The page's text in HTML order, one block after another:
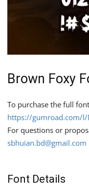
Brown Foxy
To purchase the full
https://gumroad.com/l/
For questions or
sbhuian.bd@gmail.com
Font Details